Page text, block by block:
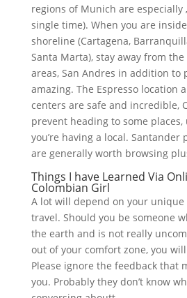
regions of Munich are especially
single time). When you are
shoreline (Cartagena,
Santa Marta), stay away from
areas, San Andres in addition to
amazing. The Espresso location
centers are safe and incredible,
prevent heading to some places,
you’re having a local. Santander
are generally worth browsing
Things I have Learned Via
Colombian Girl
A lot will depend on your
travel. Should you be someone
the earth and is not really
out of your comfort zone, you
Please ignore the feedback that
you. Probably they don’t know